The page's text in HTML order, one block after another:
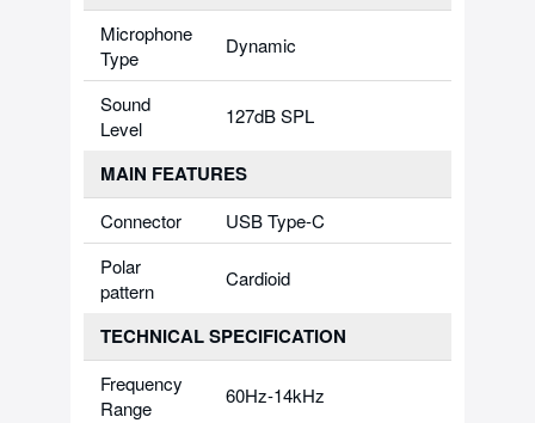
Microphone
Type
Dynamic
Sound
Level
127dB SPL
MAIN FEATURES
Connector
USB Type-C
Polar
pattern
Cardioid
TECHNICAL SPECIFICATION
Frequency
Range
60Hz-14kHz